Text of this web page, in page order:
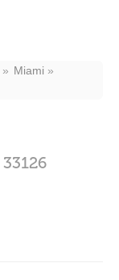
Miami
33126